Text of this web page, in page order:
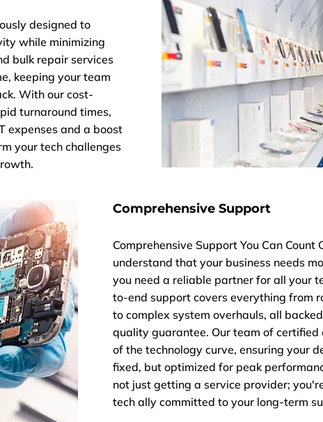
designed to
while minimizing
bulk repair services
keeping your team
With our cost-
turnaround times,
expenses and a boost
your tech challenges
Comprehensive Support
Comprehensive Support You Can Count
understand that your business needs
you need a reliable partner for all your
to-end support covers everything from
to complex system overhauls, all
quality guarantee. Our team of
of the technology curve, ensuring your
fixed, but optimized for peak
not just getting a service provider;
tech ally committed to your long-term